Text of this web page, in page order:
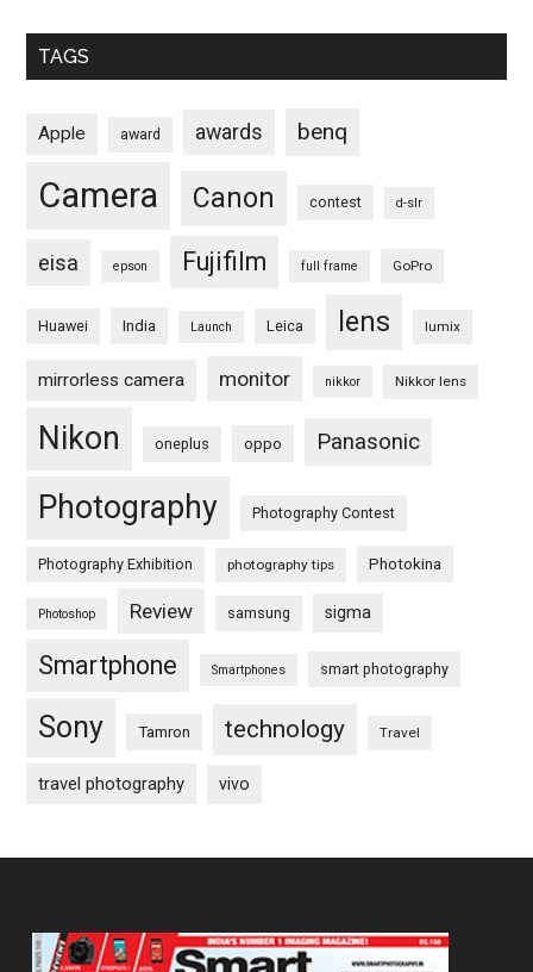
TAGS
Apple award awards benq
Camera Canon contest d-slr
eisa epson Fujifilm full frame GoPro
Huawei India Launch Leica lens lumix
mirrorless camera monitor nikkor Nikkor lens
Nikon oneplus oppo Panasonic
Photography Photography Contest
Photography Exhibition photography tips Photokina
Photoshop Review samsung sigma
Smartphone Smartphones smart photography
Sony Tamron technology Travel
travel photography vivo
Footer